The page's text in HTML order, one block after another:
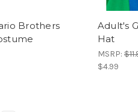
Brothers
Adult's
Hat
MSRP:
$4.99